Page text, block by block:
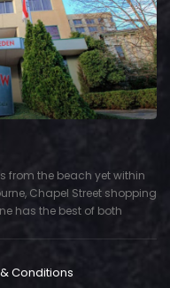
from the beach yet within
Chapel Street shopping
has the best of both
Conditions